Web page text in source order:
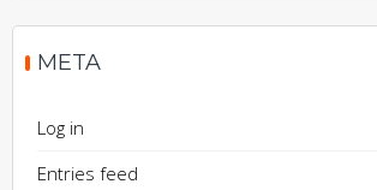
META
Log in
Entries feed